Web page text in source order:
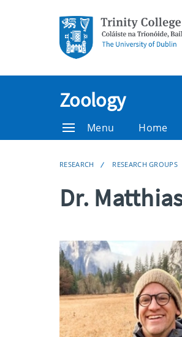
Zoology
Menu Home
RESEARCH RESEARCH GROUPS
Dr.